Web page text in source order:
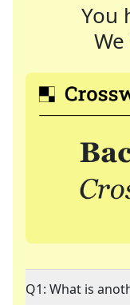
You
Q1: What is